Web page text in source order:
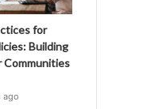
for
Building
Communities
ago